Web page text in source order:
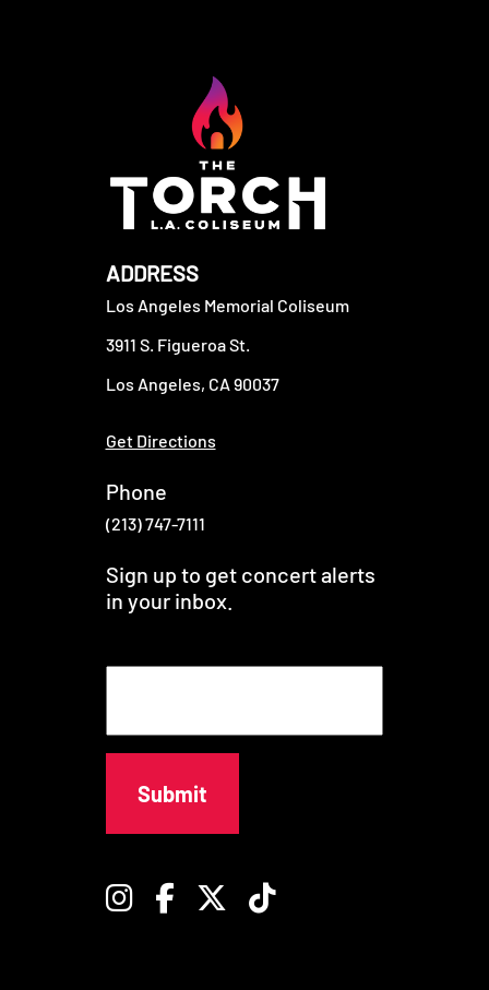
ADDRESS
Los Angeles Memorial Coliseum
3911 S. Figueroa St.
Los Angeles, CA 90037
Get Directions
Phone
(213) 747-7111
Sign up to get concert alerts
in your inbox.
i
Instagram
Facebook
TwitterTikTok